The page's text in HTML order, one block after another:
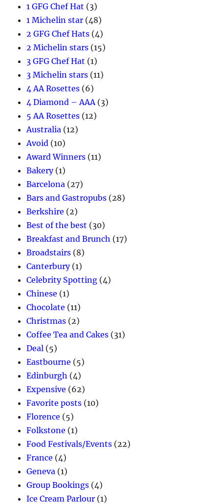
1 GFG Chef Hat (3)
1 Michelin star (48)
2 GFG Chef Hats (4)
2 Michelin stars (15)
3 GFG Chef Hat (1)
3 Michelin stars (11)
4 AA Rosettes (6)
4 Diamond – AAA (3)
5 AA Rosettes (12)
Australia (12)
Avoid (10)
Award Winners (11)
Bakery(1)
Barcelona (27)
Bars and Gastropubs (28)
Berkshire (2)
Best of the best (30)
Breakfast and Brunch (17)
Broadstairs (8)
Canterbury(1)
Celebrity Spotting (4)
Chinese (1)
Chocolate (11)
Christmas (2)
Coffee Tea and Cakes (31)
Deal (5)
Eastbourne (5)
Edinburgh (4)
Expensive (62)
Favorite posts (10)
Florence (5)
Folkstone (1)
Food Festivals/Events (22)
France (4)
Geneva (1)
Group Bookings (4)
Ice Cream Parlour (1)